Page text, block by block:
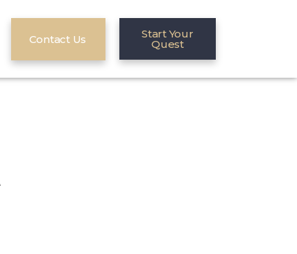
Contact Us Start Your
Quest